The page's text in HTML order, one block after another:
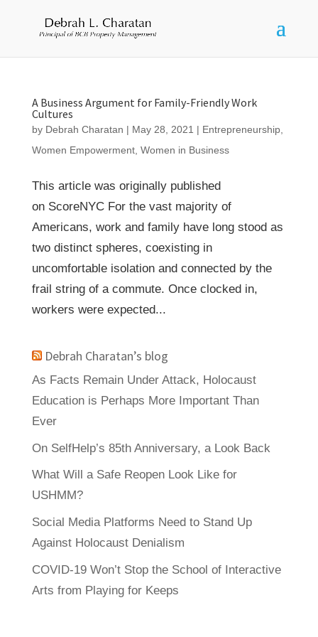
A Business Argument for Family-Friendly Work
Cultures
by Debrah Charatan | May 28, 2021 | Entrepreneurship,
Women Empowerment, Women in Business
This article was originally published
on ScoreNYC For the vast majority of
Americans, work and family have long stood as
two distinct spheres, coexisting in
uncomfortable isolation and connected by the
frail string of a commute. Once clocked in,
workers were expected...
Debrah Charatan’s blog
As Facts Remain Under Attack, Holocaust
Education is Perhaps More Important Than
Ever
On SelfHelp’s 85th Anniversary, a Look Back
What Will a Safe Reopen Look Like for
USHMM?
Social Media Platforms Need to Stand Up
Against Holocaust Denialism
COVID-19 Won’t Stop the School of Interactive
Arts from Playing for Keeps